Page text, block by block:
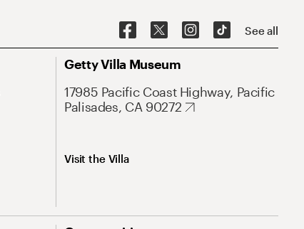
See all
Getty Villa Museum
17985 Pacific Coast Highway, Pacific
Palisades, CA 90272
Visit the Villa